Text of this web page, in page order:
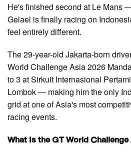
He's finished second at Le Mans
Gelael is finally racing on
feel entirely different.
The 29-year-old Jakarta-born
World Challenge Asia 2026
to 3 at Sirkuit Internasional
Lombok — making him the only
grid at one of Asia's most
racing events.
What Is the GT World Challenge